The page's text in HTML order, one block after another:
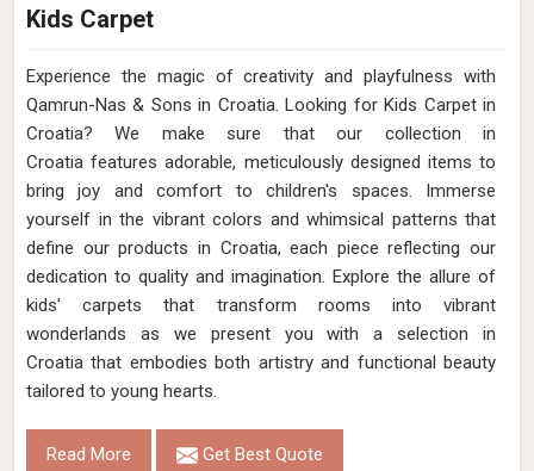
Kids Carpet
Experience the magic of creativity and playfulness with
Qamrun-Nas & Sons in Croatia. Looking for Kids Carpet in
Croatia? We make sure that our collection in
Croatia features adorable, meticulously designed items to
bring joy and comfort to children's spaces. Immerse
yourself in the vibrant colors and whimsical patterns that
define our products in Croatia, each piece reflecting our
dedication to quality and imagination. Explore the allure of
kids' carpets that transform rooms into vibrant
wonderlands as we present you with a selection in
Croatia that embodies both artistry and functional beauty
tailored to young hearts.
Read More Get Best Quote